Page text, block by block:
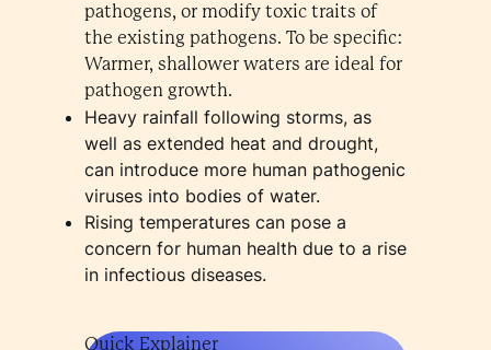
pathogens, or modify toxic traits of
the existing pathogens. To be specific:
Warmer, shallower waters are ideal for
pathogen growth.
Heavy rainfall following storms, as
well as extended heat and drought,
can introduce more human pathogenic
viruses into bodies of water.
Rising temperatures can pose a
concern for human health due to a rise
in infectious diseases.
Quick Explainer